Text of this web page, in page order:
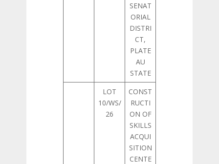
SENAT
ORIAL
DISTRI
CT,
PLATE
AU
STATE
LOT
10/WS/
26
CONST
RUCTI
ON OF
SKILLS
ACQUI
SITION
CENTE